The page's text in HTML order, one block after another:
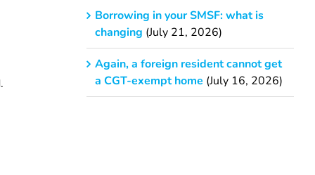
Borrowing in your SMSF: what is
changing (July 21, 2026)
Again, a foreign resident cannot get
a CGT-exempt home (July 16, 2026)